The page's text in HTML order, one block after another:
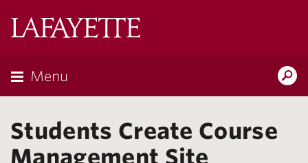
the
Menu
Students Create Course
Management Site